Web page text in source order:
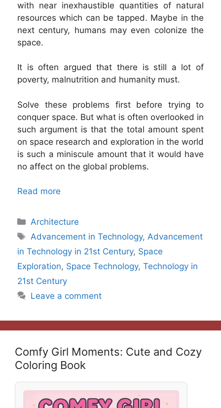
with near inexhaustible quantities of natural
resources which can be tapped. Maybe in the
next century, humans may even colonize the
space.
It is often argued that there is still a lot of
poverty, malnutrition and humanity must.
Solve these problems first before trying to
conquer space. But what is often overlooked in
such argument is that the total amount spent
on space research and exploration in the world
is such a miniscule amount that it would have
no affect on the global problems.
Read more
Categories
Architecture
Tags
Advancement in Technology,Advancement
in Technology in 21st Century, Space
Exploration, Space Technology, Technology in
21st Century
Leave a comment
Comfy Girl Moments: Cute and Cozy
Coloring Book